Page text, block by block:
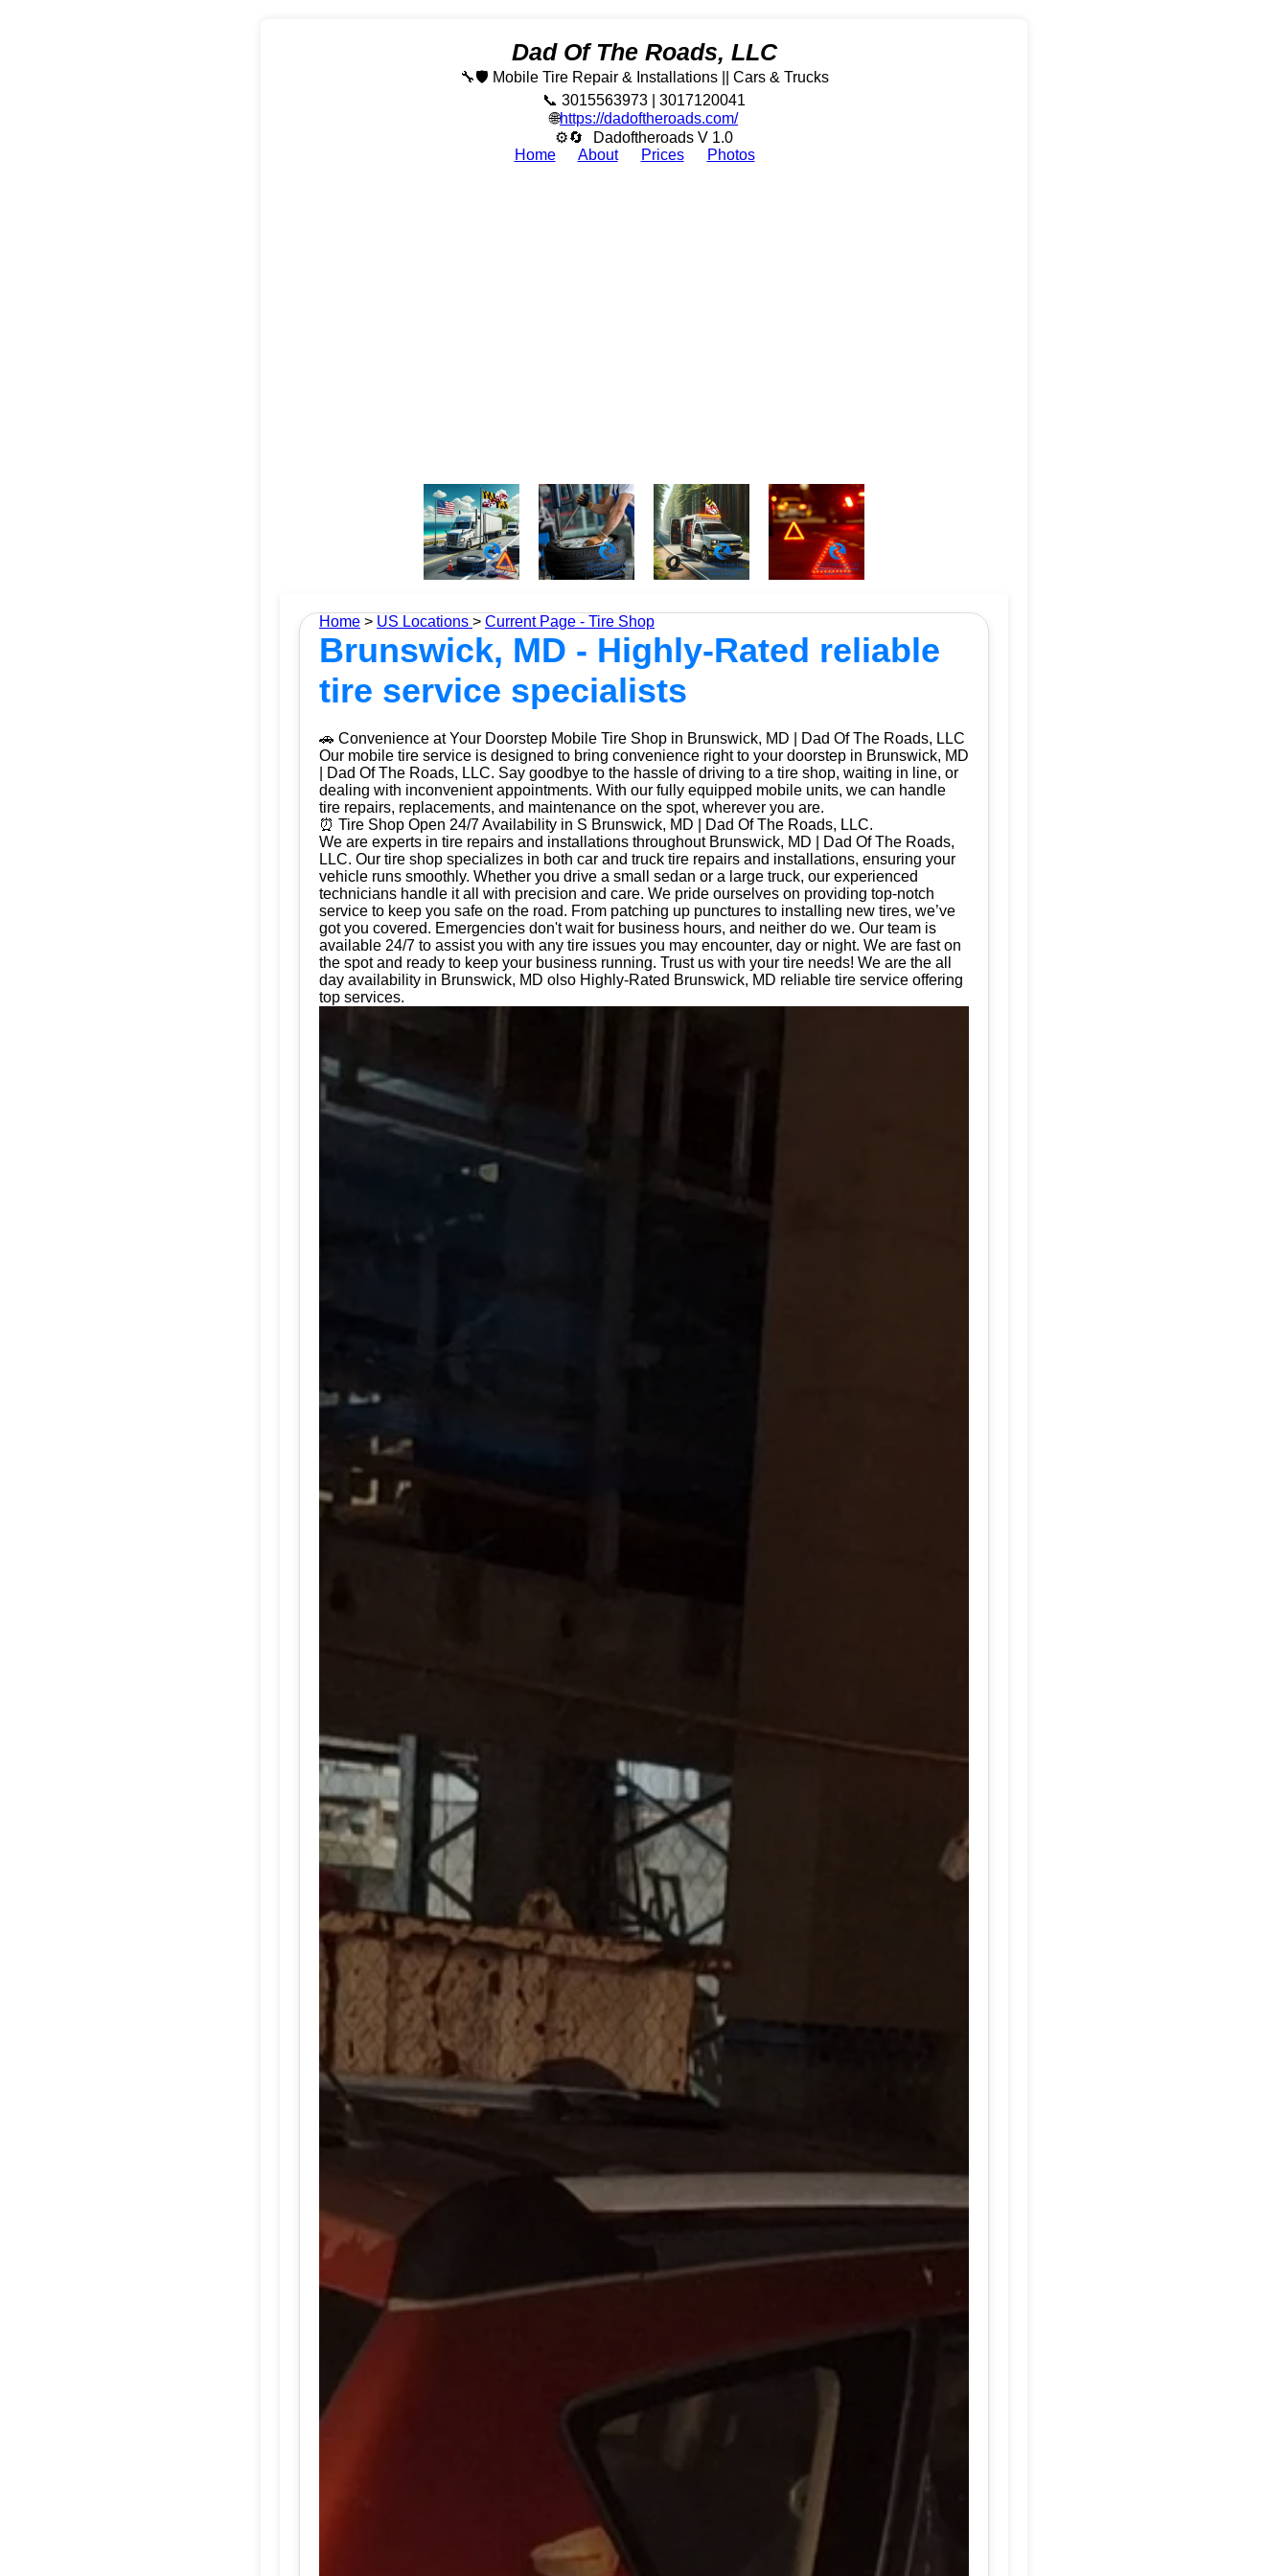
Dad Of The Roads, LLC
🔧🛡️ Mobile Tire Repair & Installations || Cars & Trucks
📞 3015563973 | 3017120041
🌐https://dadoftheroads.com/
⚙🔄
Dadoftheroads V 1.0
Home
About Prices Photos
Home > US Locations > Current Page - Tire Shop
Brunswick, MD - Highly-Rated reliable
tire service specialists
🚗 Convenience at Your Doorstep Mobile Tire Shop in Brunswick, MD | Dad Of The Roads, LLC
Our mobile tire service is designed to bring convenience right to your doorstep in Brunswick, MD
| Dad Of The Roads, LLC. Say goodbye to the hassle of driving to a tire shop, waiting in line, or
dealing with inconvenient appointments. With our fully equipped mobile units, we can handle
tire repairs, replacements, and maintenance on the spot, wherever you are.
⏰ Tire Shop Open 24/7 Availability in S Brunswick, MD | Dad Of The Roads, LLC.
We are experts in tire repairs and installations throughout Brunswick, MD | Dad Of The Roads,
LLC. Our tire shop specializes in both car and truck tire repairs and installations, ensuring your
vehicle runs smoothly. Whether you drive a small sedan or a large truck, our experienced
technicians handle it all with precision and care. We pride ourselves on providing top-notch
service to keep you safe on the road. From patching up punctures to installing new tires, we’ve
got you covered. Emergencies don't wait for business hours, and neither do we. Our team is
available 24/7 to assist you with any tire issues you may encounter, day or night. We are fast on
the spot and ready to keep your business running. Trust us with your tire needs! We are the all
day availability in Brunswick, MD olso Highly-Rated Brunswick, MD reliable tire service offering
top services.